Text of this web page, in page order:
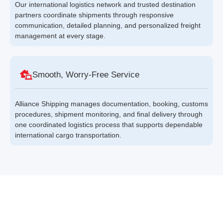
Our international logistics network and trusted destination
partners coordinate shipments through responsive
communication, detailed planning, and personalized freight
management at every stage.
Smooth, Worry-Free Service
Alliance Shipping manages documentation, booking, customs
procedures, shipment monitoring, and final delivery through
one coordinated logistics process that supports dependable
international cargo transportation.